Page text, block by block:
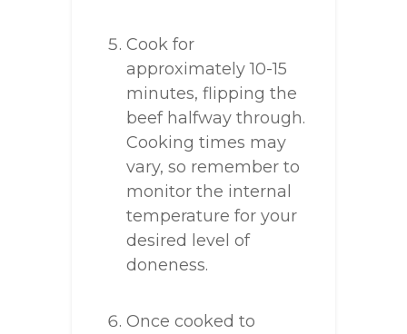
Cook for
approximately 10-15
minutes, flipping the
beef halfway through.
Cooking times may
vary, so remember to
monitor the internal
temperature for your
desired level of
doneness.
Once cooked to